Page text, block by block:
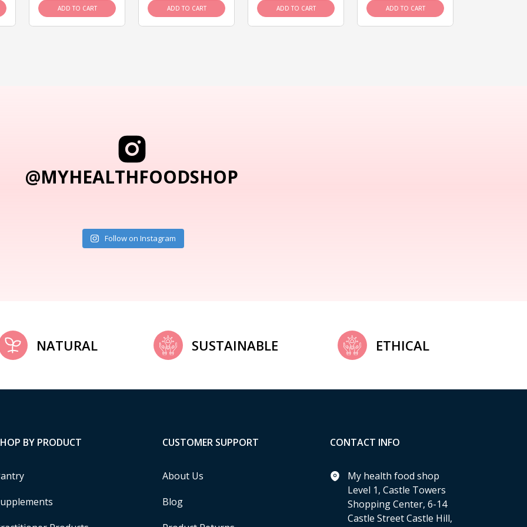
ADD TO CART ADD TO CART ADD TO CART ADD TO CART
@MYHEALTHFOODSHOP
Follow on Instagram
NATURAL SUSTAINABLE ETHICAL
BY PRODUCT CUSTOMER SUPPORT
About Us
Blog
CONTACT INFO
My health food shop
Level 1, Castle Towers
Shopping Center, 6-14
Castle Street Castle Hill,